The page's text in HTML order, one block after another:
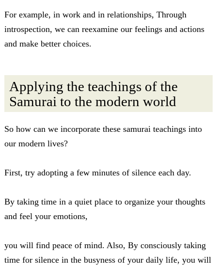
For example, in work and in relationships, Through
introspection, we can reexamine our feelings and actions
and make better choices.
Applying the teachings of the
Samurai to the modern world
So how can we incorporate these samurai teachings into
our modern lives?
First, try adopting a few minutes of silence each day.
By taking time in a quiet place to organize your thoughts
and feel your emotions,
you will find peace of mind. Also, By consciously taking
time for silence in the busyness of your daily life, you will